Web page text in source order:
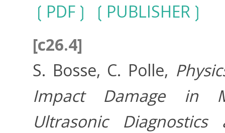
PDF
PUBLISHER
[c26.4]
S. Bosse, C. Polle,
Impact Damage in
Ultrasonic